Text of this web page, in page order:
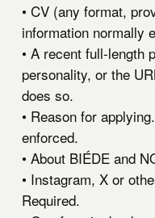
• CV (any format,
information normally
• A recent full-length
personality, or the
does so.
• Reason for
enforced.
• About BIÉDE and
• Instagram, X or
Required.